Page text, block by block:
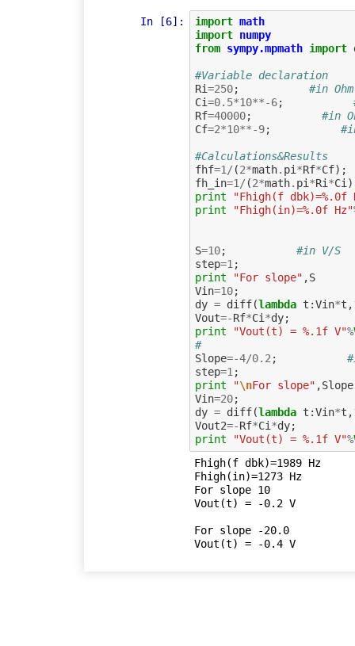
In [6]: import math
import numpy
from sympy.mpmath import
#Variable declaration
Ri=250;
#in Ohm
Ci=0.5*10**-6;
Rf=40000;
#in
Cf=2*10**-9;
#Calculations&Results
fhf=1/ (2*math. pi*Rf*Cf);
fh_in=1/ (2*math. pi*Ri*Ci
print
"Fhigh(f dbk)=%.0f
print
"Fhigh(in)=%.0f Hz"
S=10;
#in V/S
step=1;
print
"For slope" ,S
Vin=10;
dy = diff(lambda t :Vin*t ,
Vout=-Rf*Ci*dy;
print
"Vout(t) = %.1f V"%
#
Slope=-4/0.2;
step=1;
print
"\nFor slope" ,Slope
Vin=20;
dy = diff(lambda t :Vin*t ,
Vout2=-Rf*Ci*dy;
print
"Vout(t) = %.1f V"%
Fhigh(f dbk)=1989 Hz
Fhigh(in)=1273 Hz
For slope 10
Vout(t) = -0.2 V
For slope -20.0
Vout(t) = -0.4 V